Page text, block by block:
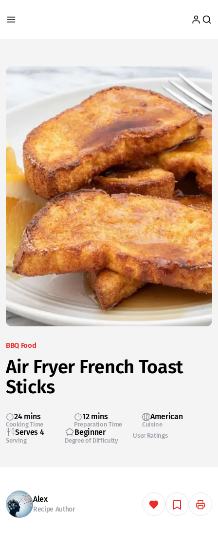
BBQ Food
Air Fryer French Toast
Sticks
24 mins
Cooking Time
12 mins
Preparation Time
American
Cuisine
Serves 4
Serving
Beginner
Degree of Difficulty
User Ratings
Alex
Recipe Author